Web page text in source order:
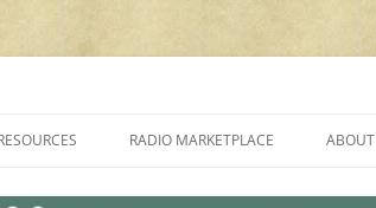
RADIO MARKETPLACE ABOUT